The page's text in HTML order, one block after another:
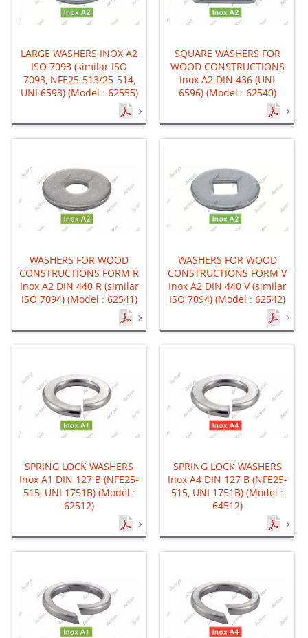
LARGE WASHERS INOX A2
ISO 7093 (similar ISO
7093, NFE25-513/25-514,
UNI 6593) (Model : 62555)
SQUARE WASHERS FOR
WOOD CONSTRUCTIONS
Inox A2 DIN 436 (UNI
6596) (Model : 62540)
WASHERS FOR WOOD
CONSTRUCTIONS FORM R
Inox A2 DIN 440 R (similar
ISO 7094) (Model : 62541)
WASHERS FOR WOOD
CONSTRUCTIONS FORM V
Inox A2 DIN 440 V (similar
ISO 7094) (Model : 62542)
SPRING LOCK WASHERS
Inox A1 DIN 127 B (NFE25-
515, UNI 1751B) (Model :
62512)
SPRING LOCK WASHERS
Inox A4 DIN 127 B (NFE25-
515, UNI 1751B) (Model :
64512)